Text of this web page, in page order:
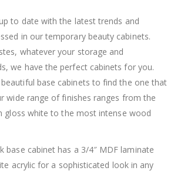
to date with the latest trends and
in our temporary beauty cabinets.
whatever your storage and
we have the perfect cabinets for you.
base cabinets to find the one that
wide range of finishes ranges from the
gloss white to the most intense wood
base cabinet has a 3/4″ MDF laminate
acrylic for a sophisticated look in any